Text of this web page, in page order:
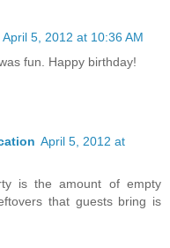
April 5, 2012 at 10:36 AM
fun. Happy birthday!
April 5, 2012 at
is the amount of empty
that guests bring is